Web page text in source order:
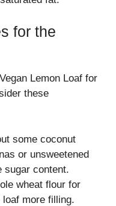
for the
Lemon Loaf for
these
some coconut
or unsweetened
sugar content.
wheat flour for
more filling.